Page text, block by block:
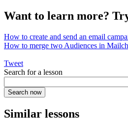
Want to learn more?
How to create and send an email
How to merge two Audiences in
Tweet
Search for a lesson
Similar lessons